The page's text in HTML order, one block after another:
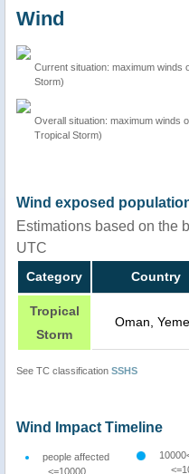
Wind
Current situation: maximum winds
Storm)
Overall situation: maximum winds
Tropical Storm)
Wind exposed
Estimations based on the
UTC
Category Country
Tropical
Storm
Oman,
See TC classification SSHS
Wind Impact Timeline
people affected
<=10000